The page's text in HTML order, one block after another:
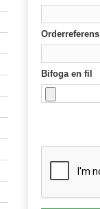
Orderreferens
Bifoga en fil